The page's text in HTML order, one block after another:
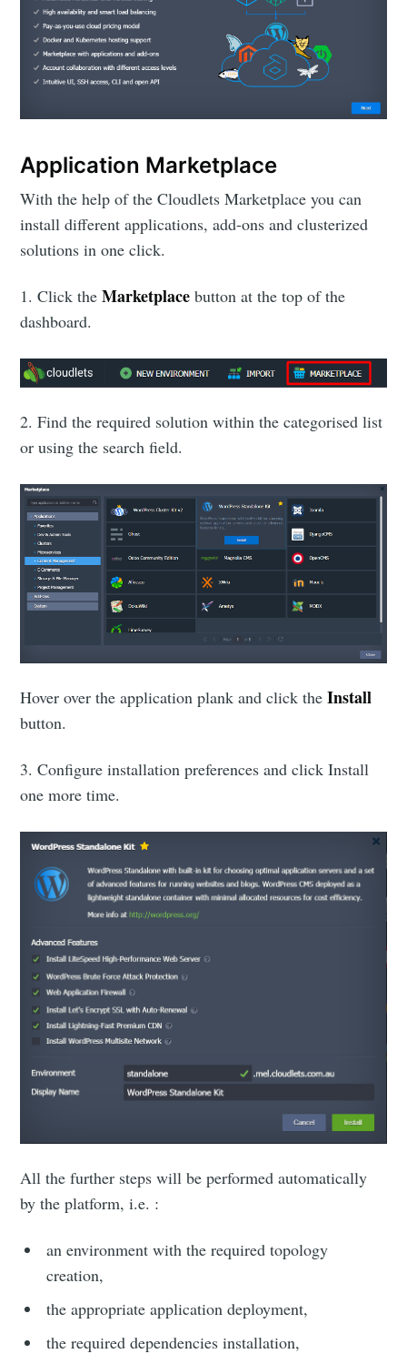
Application Marketplace
With the help of the Cloudlets Marketplace you can
install different applications, add-ons and clusterized
solutions in one click.
1. Click theMarketplace button at the top of the
dashboard.
2. Find the required solution within the categorised list
or using the search field.
Hover over the application plank and click theInstall
button.
3. Configure installation preferences and click Install
one more time.
All the further steps will be performed automatically
by the platform, i.e. :
an environment with the required topology
creation,
the appropriate application deployment,
the required dependencies installation,